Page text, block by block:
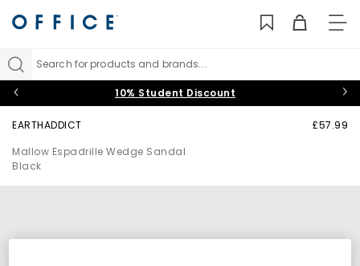
Search for products and brands...
10% Student Discount
EARTHADDICT
Mallow Espadrille Wedge Sandal
Black
£57.99